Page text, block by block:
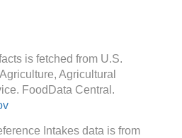
is fetched from U.S.
Agricultural
FoodData Central.
Intakes data is from